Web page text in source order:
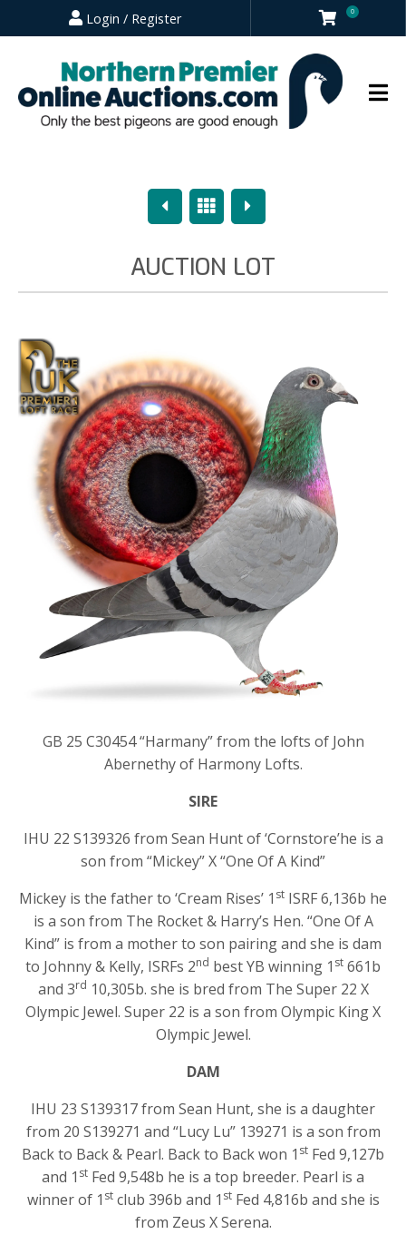
Login / Register 0
PreviousOverview
Next
AUCTION LOT
GB 25 C30454 “Harmany” from the lofts of John
Abernethy of Harmony Lofts.
SIRE
IHU 22 S139326 from Sean Hunt of ‘Cornstore’he is a
son from “Mickey” X “One Of A Kind”
Mickey is the father to ‘Cream Rises’ 1 st ISRF 6,136b he
is a son from The Rocket & Harry’s Hen. “One Of A
Kind” is from a mother to son pairing and she is dam
to Johnny & Kelly, ISRFs 2nd best YB winning 1 st 661b
and 3rd 10,305b. she is bred from The Super 22 X
Olympic Jewel. Super 22 is a son from Olympic King X
Olympic Jewel.
DAM
IHU 23 S139317 from Sean Hunt, she is a daughter
from 20 S139271 and “Lucy Lu” 139271 is a son from
Back to Back & Pearl. Back to Back won 1 st Fed 9,127b
and 1 st Fed 9,548b he is a top breeder. Pearl is a
winner of 1 stclub 396b and 1 stFed 4,816b and she is
from Zeus X Serena.